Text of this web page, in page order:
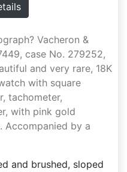
Vacheron &
case No. 279252,
and very rare, 18K
with square
tachometer,
with pink gold
Accompanied by a
and brushed, sloped